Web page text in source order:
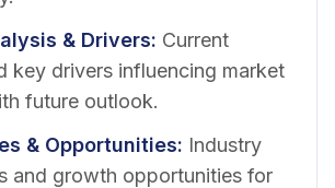
& Drivers: Current
key drivers influencing market
future outlook.
& Opportunities: Industry
and growth opportunities for